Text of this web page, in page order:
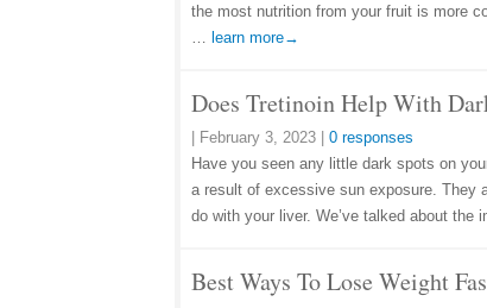
the most nutrition from your fruit is more
… learn more→
Does Tretinoin Help With
February 3, 2023
0 responses
Have you seen any little dark spots on
a result of excessive sun exposure. They
do with your liver. We’ve talked about
Best Ways To Lose Weight